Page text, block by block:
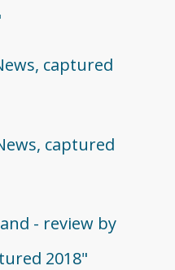
captured
captured
- review by
2018"